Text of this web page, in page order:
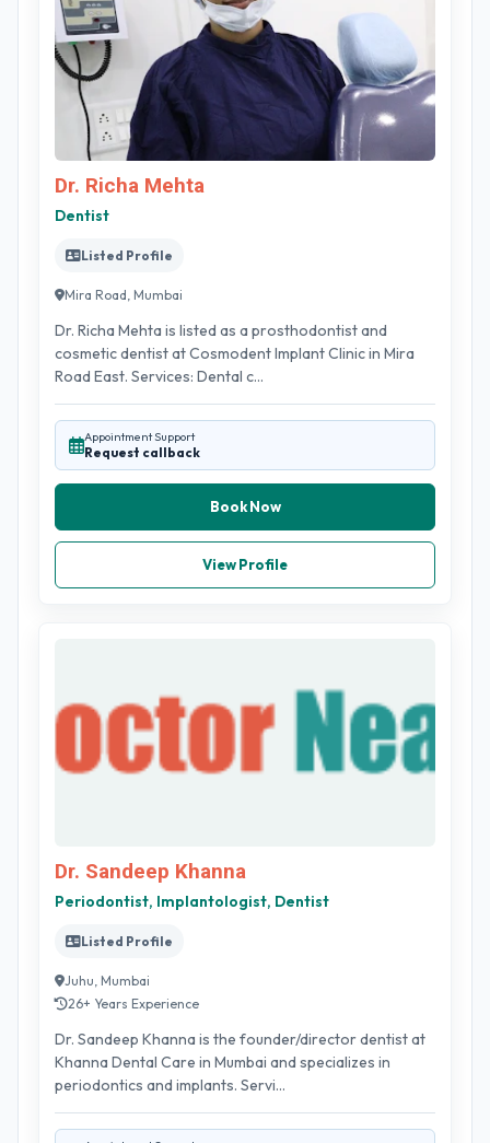
Dr. Richa Mehta
Dentist
Listed Profile
Mira Road, Mumbai
Dr. Richa Mehta is listed as a prosthodontist and
cosmetic dentist at Cosmodent Implant Clinic in Mira
Road East. Services: Dental c...
Appointment Support
Request callback
Book Now
View Profile
Dr. Sandeep Khanna
Periodontist, Implantologist, Dentist
Listed Profile
Juhu, Mumbai
26+ Years Experience
Dr. Sandeep Khanna is the founder/director dentist at
Khanna Dental Care in Mumbai and specializes in
periodontics and implants. Servi...